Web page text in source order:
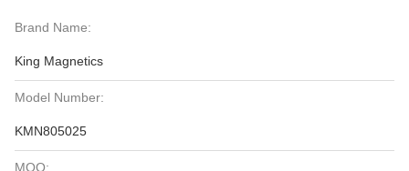
Brand Name:
King Magnetics
Model Number:
KMN805025
MOQ: